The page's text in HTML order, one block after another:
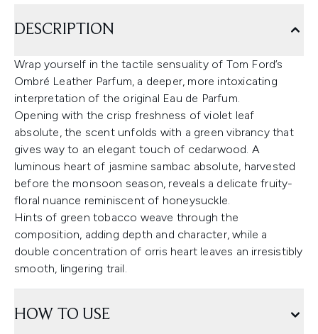
DESCRIPTION
Wrap yourself in the tactile sensuality of Tom Ford’s
Ombré Leather Parfum, a deeper, more intoxicating
interpretation of the original Eau de Parfum.
Opening with the crisp freshness of violet leaf
absolute, the scent unfolds with a green vibrancy that
gives way to an elegant touch of cedarwood. A
luminous heart of jasmine sambac absolute, harvested
before the monsoon season, reveals a delicate fruity-
floral nuance reminiscent of honeysuckle.
Hints of green tobacco weave through the
composition, adding depth and character, while a
double concentration of orris heart leaves an irresistibly
smooth, lingering trail.
HOW TO USE